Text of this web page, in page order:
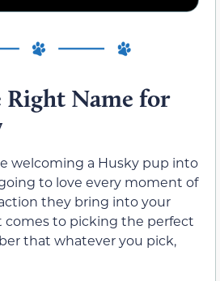
Name for
welcoming a Husky pup into
going to love every moment of
they bring into your
comes to picking the perfect
that whatever you pick,